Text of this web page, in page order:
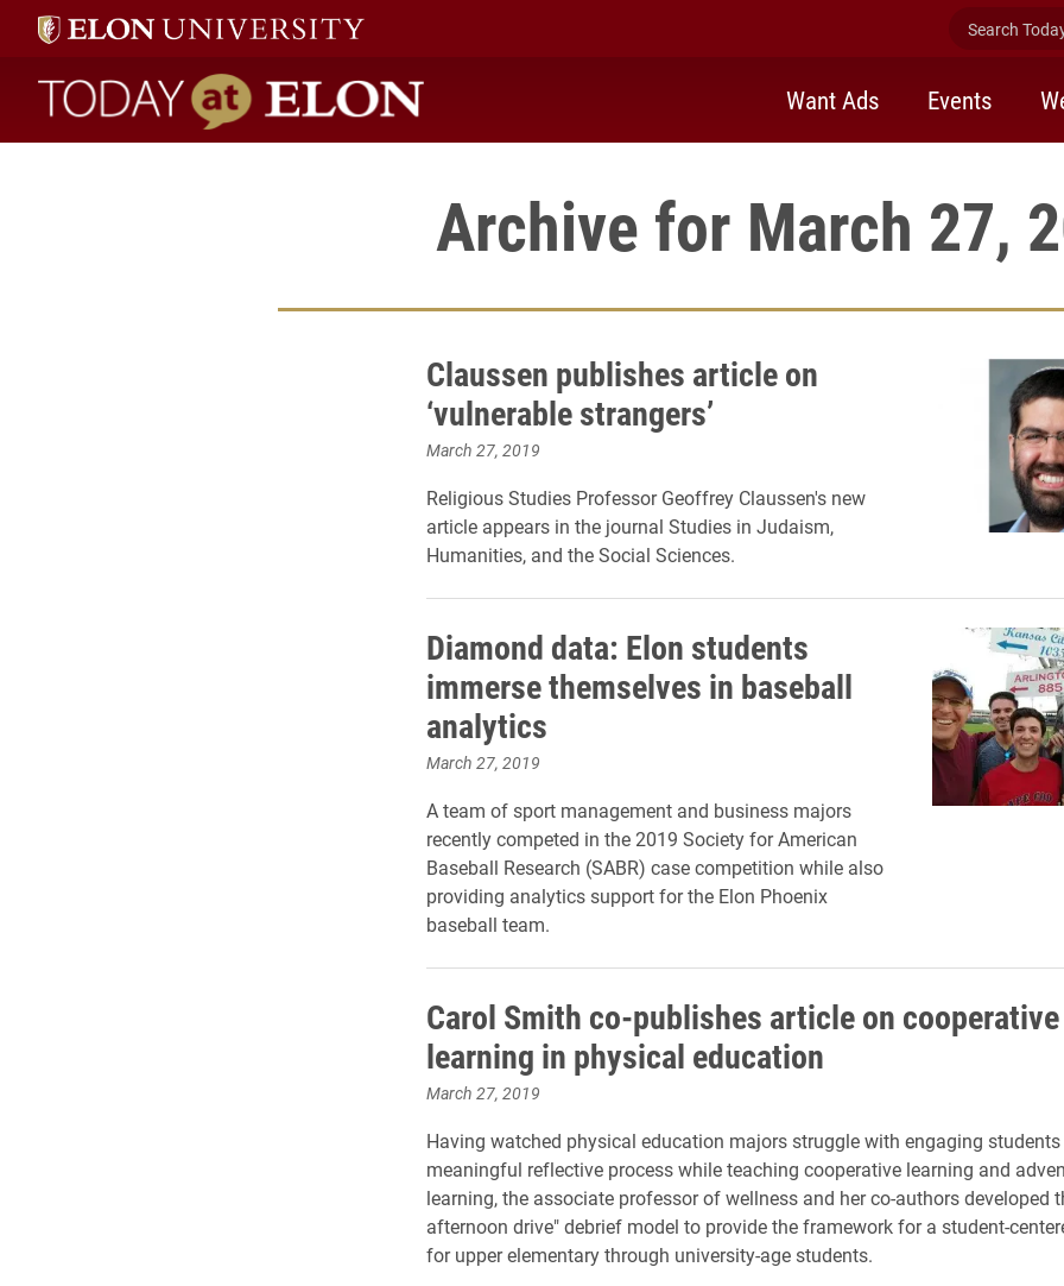
Search
Today at Elon home
Want Ads Events
Archive for March 27,
Claussen publishes article on
‘vulnerable strangers’
March 27, 2019
Religious Studies Professor Geoffrey Claussen's new
article appears in the journal Studies in Judaism,
Humanities, and the Social Sciences.
Diamond data: Elon students
immerse themselves in baseball
analytics
March 27, 2019
A team of sport management and business majors
recently competed in the 2019 Society for American
Baseball Research (SABR) case competition while also
providing analytics support for the Elon Phoenix
baseball team.
Carol Smith co-publishes article on cooperative
learning in physical education
March 27, 2019
Having watched physical education majors struggle with engaging
meaningful reflective process while teaching cooperative learning and
learning, the associate professor of wellness and her co-authors developed
afternoon drive" debrief model to provide the framework for a student-
for upper elementary through university-age students.